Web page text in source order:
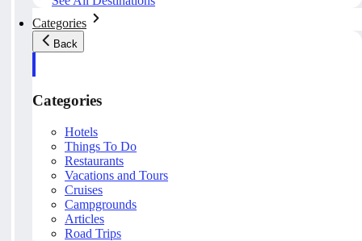
Categories
Back
Categories
Hotels
Things To Do
Restaurants
Vacations and Tours
Cruises
Campgrounds
Articles
Road Trips